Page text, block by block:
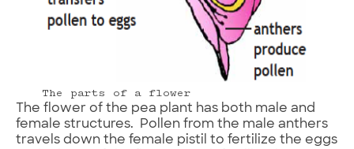
The parts of a flower
The flower of the pea plant has both male and
female structures. Pollen from the male anthers
travels down the female pistil to fertilize the eggs